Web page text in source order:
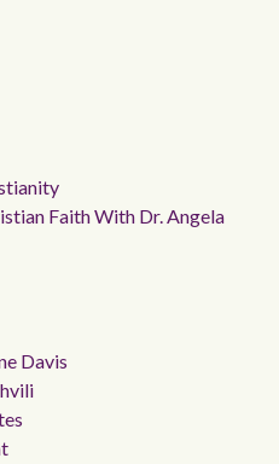
Faith With Dr. Angela
Davis